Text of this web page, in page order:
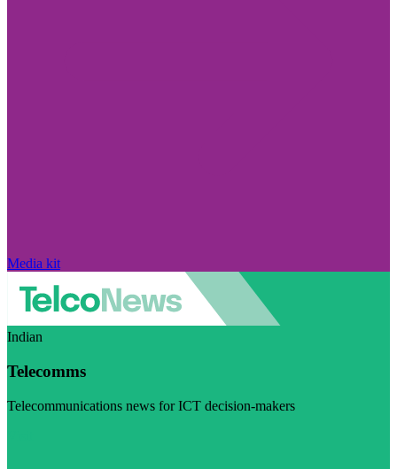
Media kit
Indian
Telecomms
Telecommunications news for ICT decision-makers